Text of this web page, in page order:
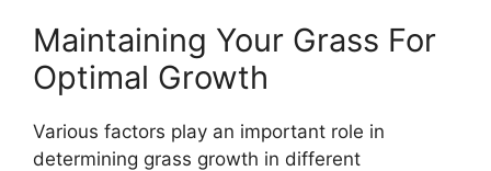
Maintaining Your Grass For
Optimal Growth
Various factors play an important role in
determining grass growth in different